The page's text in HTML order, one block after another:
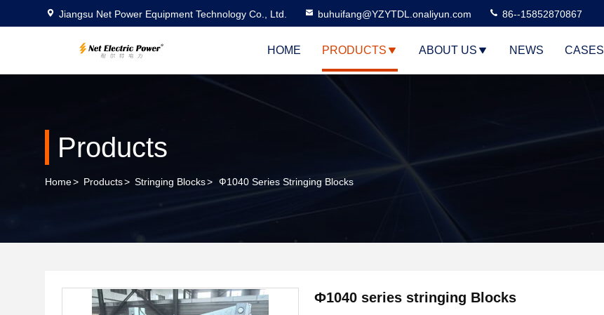
Jiangsu Net Power Equipment Technology Co., Ltd. buhuifang@YZYTDL.onaliyun.com 86--15852870867
HOME PRODUCTS ABOUT US NEWS CASES
Products
Home> Products> Stringing Blocks> Ф1040 Series Stringing Blocks
Ф1040 series stringing Blocks